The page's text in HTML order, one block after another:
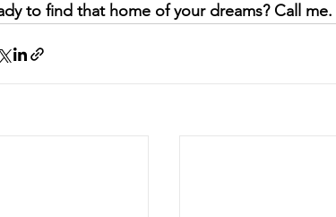
to find that home of your dreams? Call me.